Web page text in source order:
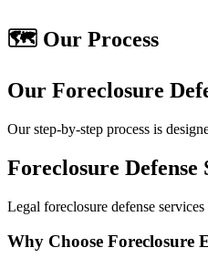
🗺️ Our Process
Our Foreclosure
Our step-by-step process is
Foreclosure
Legal foreclosure defense
Why Choose Foreclosure